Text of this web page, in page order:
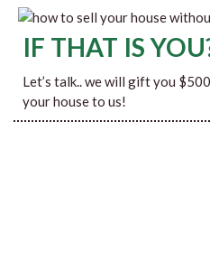
IF THAT IS
Let’s talk.. we will gift you
your house to us!